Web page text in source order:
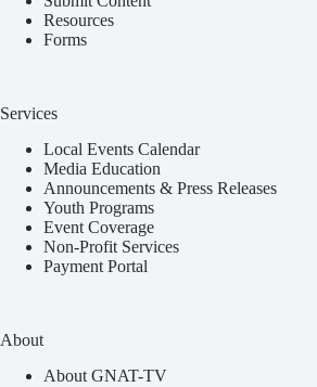
Resources
Forms
Services
Local Events Calendar
Media Education
Announcements & Press Releases
Youth Programs
Event Coverage
Non-Profit Services
Payment Portal
About
About GNAT-TV